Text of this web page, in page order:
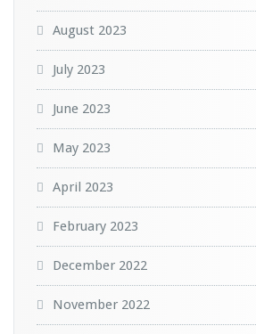
August 2023
July 2023
June 2023
May 2023
April 2023
February 2023
December 2022
November 2022